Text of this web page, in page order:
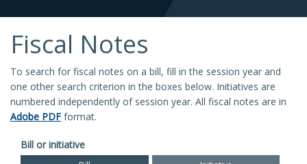
Fiscal Notes
To search for fiscal notes on a bill, fill in the session year and
one other search criterion in the boxes below. Initiatives are
numbered independently of session year. All fiscal notes are in
Adobe PDF format.
Bill or initiative